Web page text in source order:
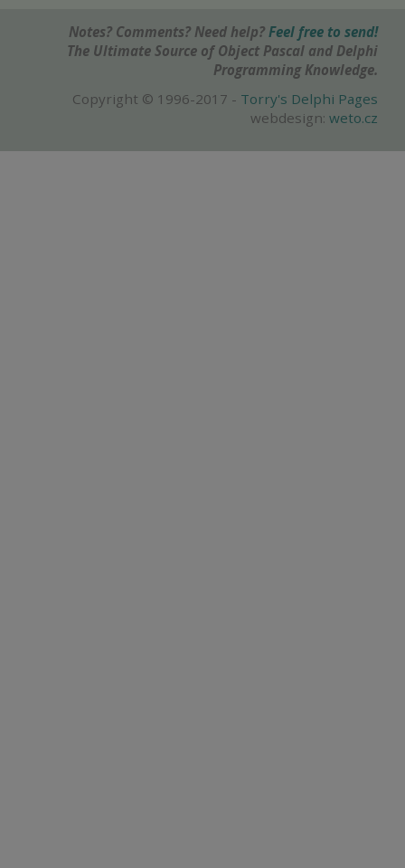
Notes? Comments? Need help? Feel free to send!
The Ultimate Source of Object Pascal and Delphi
Programming Knowledge.
Copyright © 1996-2017 - Torry's Delphi Pages
webdesign: weto.cz